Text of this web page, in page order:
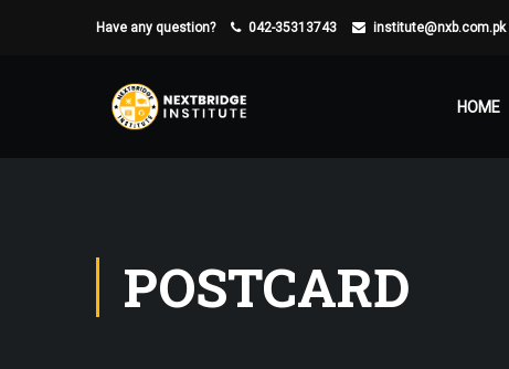
Have any question? 042-35313743 institute@nxb.com.pk
HOME
POSTCARD